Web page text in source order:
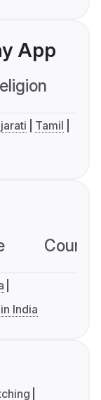
App
Tamil
India